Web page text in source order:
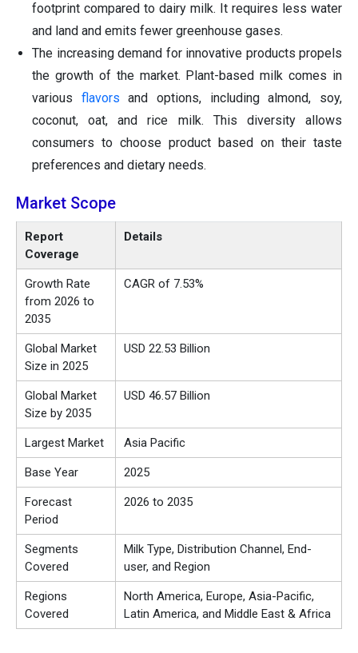
footprint compared to dairy milk. It requires less water
and land and emits fewer greenhouse gases.
The increasing demand for innovative products propels
the growth of the market. Plant-based milk comes in
various flavors and options, including almond, soy,
coconut, oat, and rice milk. This diversity allows
consumers to choose product based on their taste
preferences and dietary needs.
Market Scope
Report
Coverage
Details
Growth Rate
from 2026 to
2035
CAGR of 7.53%
Global Market
Size in 2025
USD 22.53 Billion
Global Market
Size by 2035
USD 46.57 Billion
Largest Market Asia Pacific
Base Year 2025
Forecast
Period
2026 to 2035
Segments
Covered
Milk Type, Distribution Channel, End-
user, and Region
Regions
Covered
North America, Europe, Asia-Pacific,
Latin America, and Middle East & Africa